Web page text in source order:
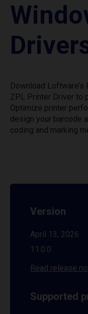
Download
ZPL Printer Driver to
Optimize printer
design your barcode
coding and marking
Version
April 13, 2026
11.0.0
Read release
Supported